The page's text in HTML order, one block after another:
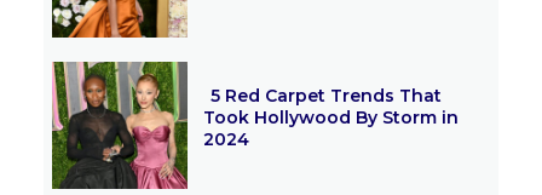
5 Red Carpet Trends That
Took Hollywood By Storm in
2024